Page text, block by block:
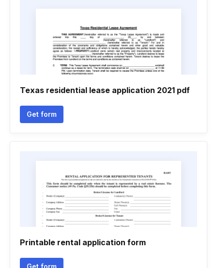
Texas residential lease application 2021 pdf
Get form
Printable rental application form
Get form